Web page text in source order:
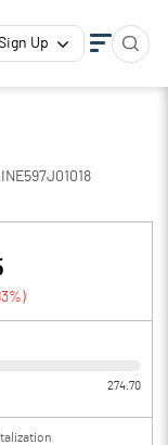
Up
INE597J01018
%)
274.70